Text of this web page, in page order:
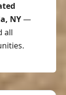
NY—
all